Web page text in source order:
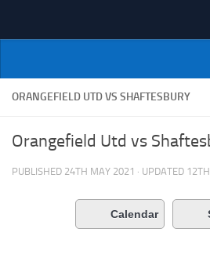
NI Veterans'
ORANGEFIELD UTD VS SHAFTESBURY
Orangefield Utd vs
PUBLISHED 24TH MAY 2021 · UPDATED
Calendar